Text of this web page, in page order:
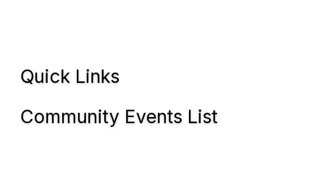
Quick Links
Community Events List